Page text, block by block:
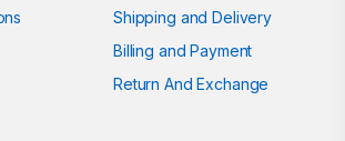
Shipping and Delivery
Billing and Payment
Return And Exchange